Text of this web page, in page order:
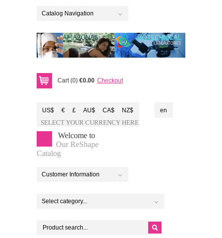
Catalog Navigation
Cart (0) €0.00 Checkout
US$ € £ AU$ CA$ NZ$
SELECT YOUR CURRENCY HERE
en
Welcome to
Our ReShape
Catalog
Customer Information
Select category...